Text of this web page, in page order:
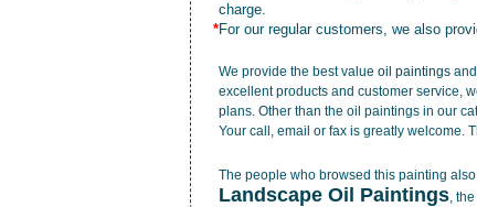
charge.
*For our regular customers, we also
We provide the best value oil paintings
excellent products and customer service,
plans. Other than the oil paintings in our
Your call, email or fax is greatly welcome.
The people who browsed this painting
Landscape Oil Paintings, the